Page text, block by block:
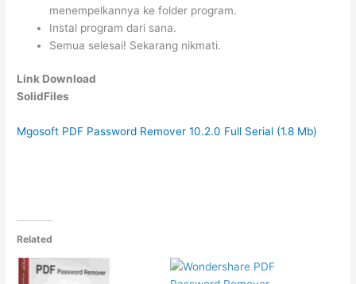
menempelkannya ke folder program.
Instal program dari sana.
Semua selesai! Sekarang nikmati.
Link Download
SolidFiles
Mgosoft PDF Password Remover 10.2.0 Full Serial (1.8 Mb)
Related